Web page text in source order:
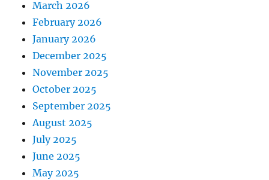
March 2026
February 2026
January 2026
December 2025
November 2025
October 2025
September 2025
August 2025
July 2025
June 2025
May 2025